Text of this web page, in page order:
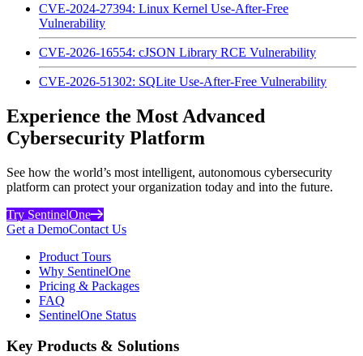
CVE-2024-27394: Linux Kernel Use-After-Free
Vulnerability
CVE-2026-16554: cJSON Library RCE Vulnerability
CVE-2026-51302: SQLite Use-After-Free Vulnerability
Experience the Most Advanced
Cybersecurity Platform
See how the world’s most intelligent, autonomous cybersecurity
platform can protect your organization today and into the future.
Try SentinelOne
Get a DemoContact Us
Product Tours
Why SentinelOne
Pricing & Packages
FAQ
SentinelOne Status
Key Products & Solutions